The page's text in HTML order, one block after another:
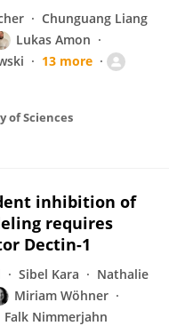
Chunguang Liang
Lukas Amon
13 more
of Sciences
inhibition of
requires
Dectin-1
Sibel Kara
Nathalie
Miriam Wöhner
Falk Nimmerjahn